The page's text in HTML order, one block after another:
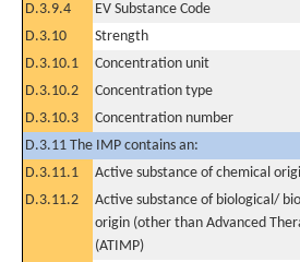
D.3.9.4
EV Substance Code
D.3.10
Strength
D.3.10.1
Concentration unit
D.3.10.2
Concentration type
D.3.10.3
Concentration number
D.3.11 The IMP contains an:
D.3.11.1
Active substance of chemical
D.3.11.2
Active substance of biological/
origin (other than Advanced
(ATIMP)